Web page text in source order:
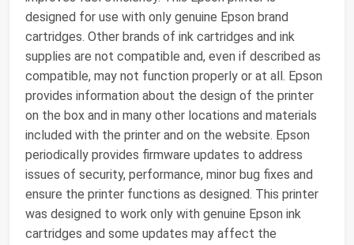
designed for use with only genuine Epson brand
cartridges. Other brands of ink cartridges and ink
supplies are not compatible and, even if described as
compatible, may not function properly or at all. Epson
provides information about the design of the printer
on the box and in many other locations and materials
included with the printer and on the website. Epson
periodically provides firmware updates to address
issues of security, performance, minor bug fixes and
ensure the printer functions as designed. This printer
was designed to work only with genuine Epson ink
cartridges and some updates may affect the